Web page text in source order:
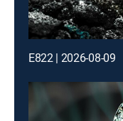
E822 | 2026-08-09